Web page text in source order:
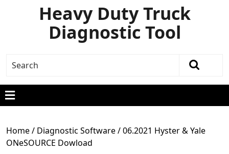
Heavy Duty Truck
Diagnostic Tool
Home/ Diagnostic Software/ 06.2021 Hyster & Yale
ONeSOURCE Dowload